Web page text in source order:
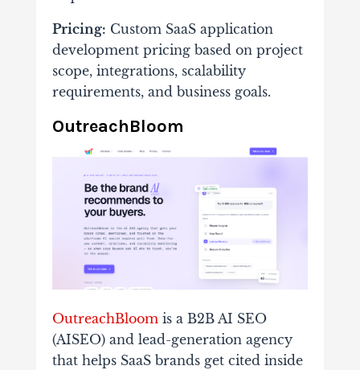
Pricing: Custom SaaS application
development pricing based on project
scope, integrations, scalability
requirements, and business goals.
OutreachBloom
OutreachBloomis a B2B AI SEO
(AISEO) and lead-generation agency
that helps SaaS brands get cited inside